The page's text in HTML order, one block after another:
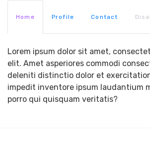
Home Profile Contact
Lorem ipsum dolor sit amet,
elit. Amet asperiores commodi
deleniti distinctio dolor et
impedit inventore ipsum laudantium
porro qui quisquam veritatis?